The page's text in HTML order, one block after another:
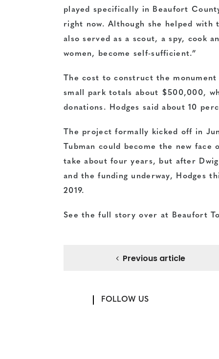
played specifically in Beaufort
right now. Although she helped with
also served as a scout, a spy, cook
women, become self-sufficient.”
The cost to construct the
small park totals about $500,000,
donations. Hodges said about 10
The project formally kicked off in
Tubman could become the new
take about four years, but after
and the funding underway, Hodges
2019.
See the full story over at Beaufort
Previous article
FOLLOW US